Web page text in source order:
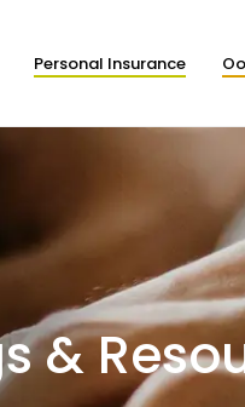
Personal Insurance
&